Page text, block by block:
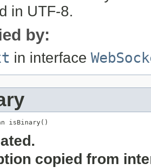
in UTF-8.
by:
in interface
isBinary()
copied from